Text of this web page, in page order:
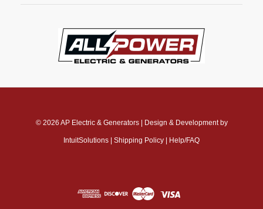
© 2026 AP Electric & Generators| Design & Development by
IntuitSolutions Shipping Policy Help/FAQ